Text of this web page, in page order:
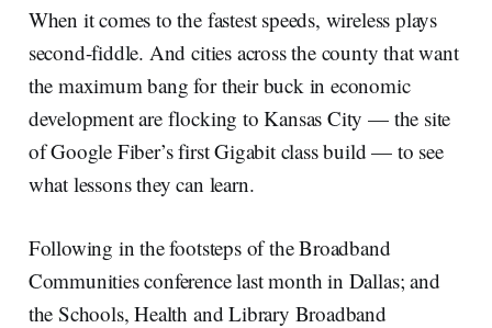
When it comes to the fastest speeds, wireless plays
second-fiddle. And cities across the county that want
the maximum bang for their buck in economic
development are flocking to Kansas City — the site
of Google Fiber’s first Gigabit class build — to see
what lessons they can learn.
Following in the footsteps of the Broadband
Communities conference last month in Dallas; and
the Schools, Health and Library Broadband